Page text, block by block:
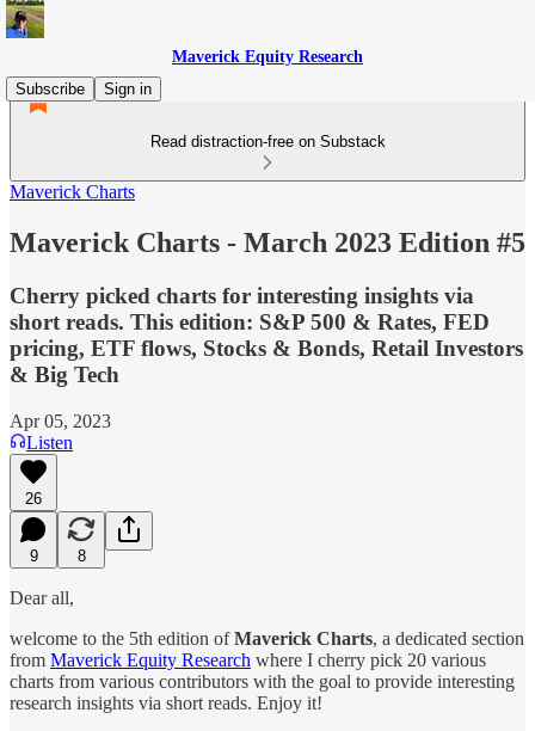
Maverick Equity Research
Subscribe
Sign in
Read distraction-free on Substack
Maverick Charts
Maverick Charts - March 2023 Edition #5
Cherry picked charts for interesting insights via
short reads. This edition: S&P 500 & Rates, FED
pricing, ETF flows, Stocks & Bonds, Retail Investors
& Big Tech
Apr 05, 2023
Listen
26
9 8
Dear all,
welcome to the 5th edition ofMaverick Charts, a dedicated section
from Maverick Equity Research where I cherry pick 20 various
charts from various contributors with the goal to provide interesting
research insights via short reads. Enjoy it!